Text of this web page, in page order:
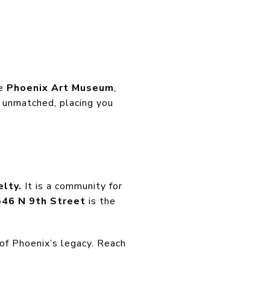
Phoenix Art Museum,
placing you
It is a community for
N 9th Street is the
Phoenix’s legacy. Reach